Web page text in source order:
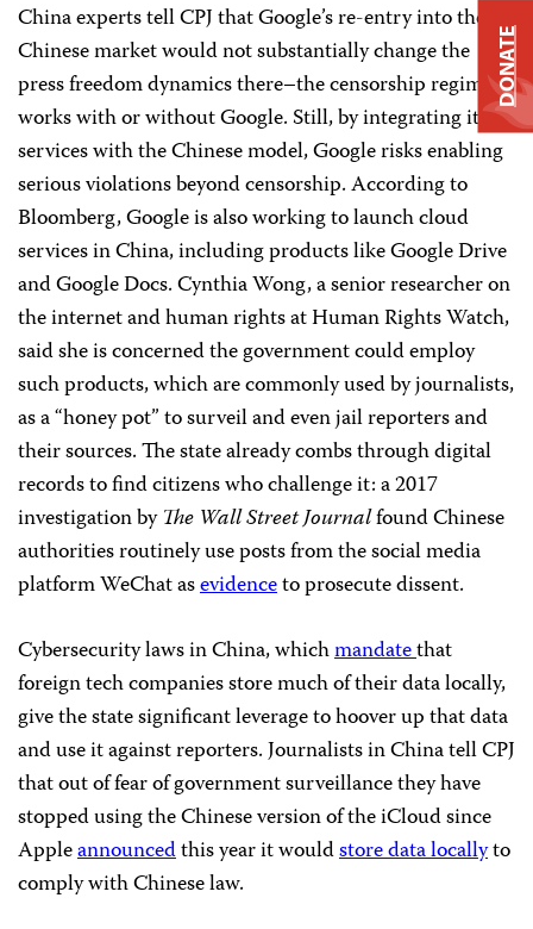
China experts tell CPJ that Google’s re-entry into the
Chinese market would not substantially change the
press freedom dynamics there–the censorship regime
works with or without Google. Still, by integrating its
services with the Chinese model, Google risks enabling
serious violations beyond censorship. According to
Bloomberg, Google is also working to launch cloud
services in China, including products like Google Drive
and Google Docs. Cynthia Wong, a senior researcher on
the internet and human rights at Human Rights Watch,
said she is concerned the government could employ
such products, which are commonly used by journalists,
as a “honey pot” to surveil and even jail reporters and
their sources. The state already combs through digital
records to find citizens who challenge it: a 2017
investigation byThe Wall Street Journalfound Chinese
authorities routinely use posts from the social media
platform WeChat asevidenceto prosecute dissent.
Cybersecurity laws in China, whichmandatethat
foreign tech companies store much of their data locally,
give the state significant leverage to hoover up that data
and use it against reporters. Journalists in China tell CPJ
that out of fear of government surveillance they have
stopped using the Chinese version of the iCloud since
Appleannouncedthis year it wouldstore data locallyto
comply with Chinese law.
DONATE